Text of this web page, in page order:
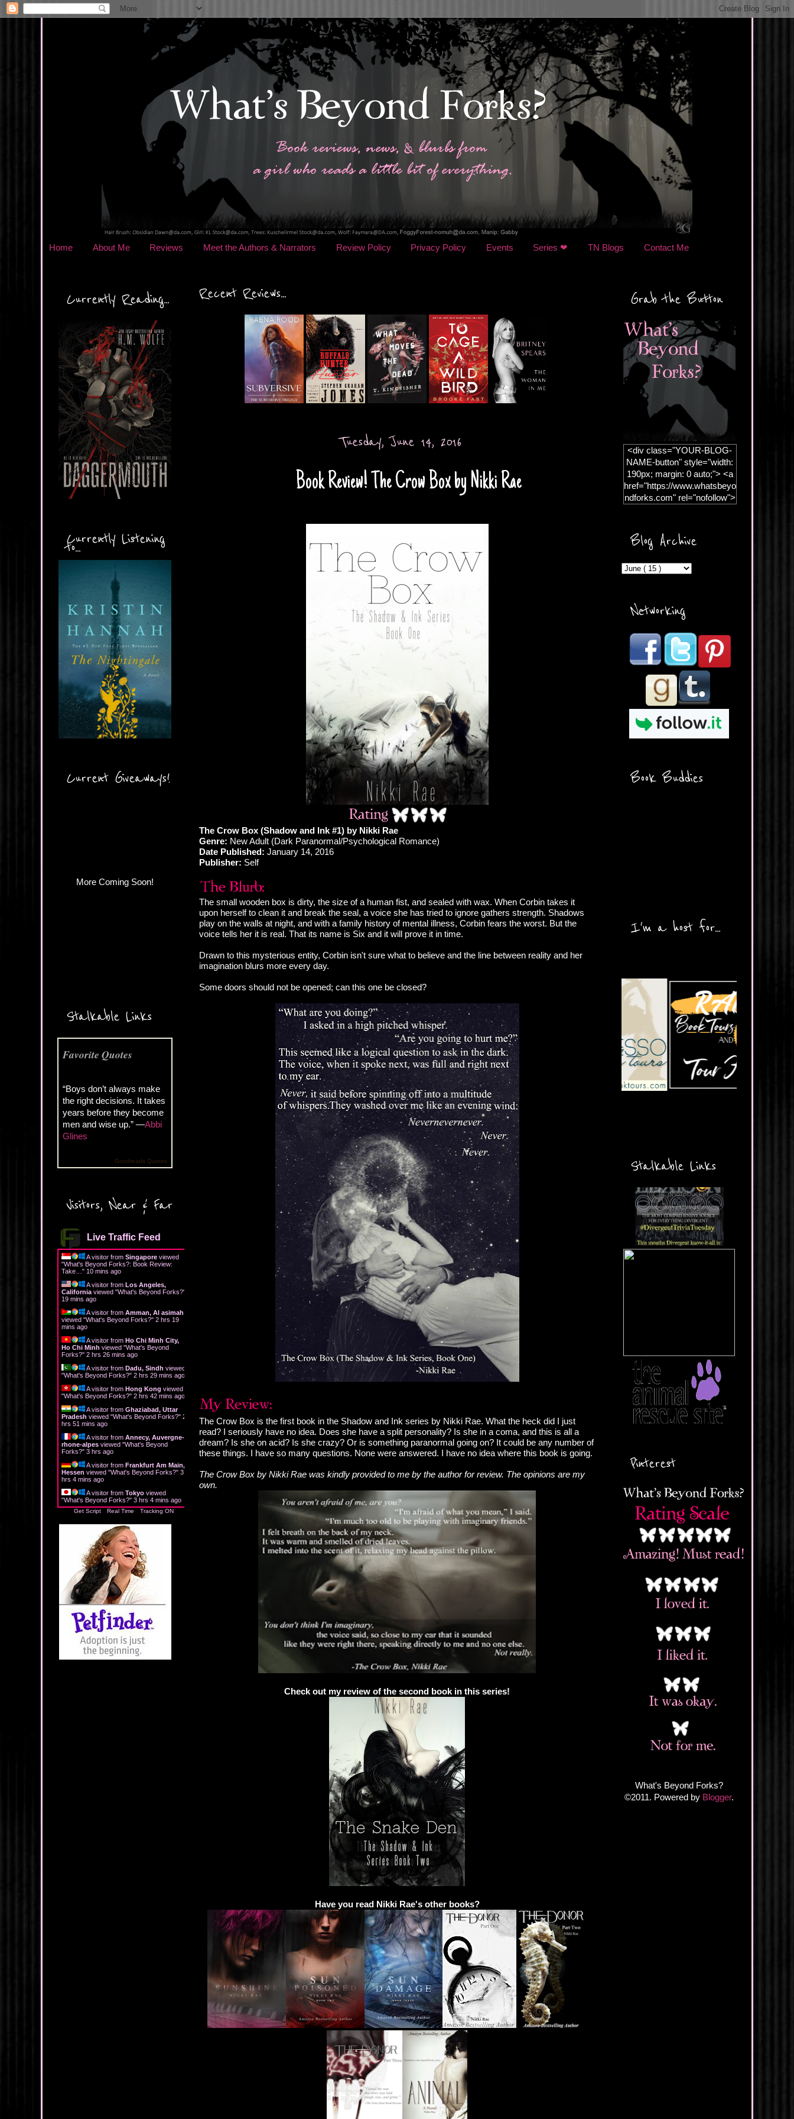
Home About Me Reviews Meet the Authors & Narrators Review Policy Privacy Policy Events Series ❤ TN Blogs Contact Me
Currently Reading...
Currently Listening
to...
Current Giveaways!
Stalkable Links
Favorite Quotes
“Boys don’t always make
the right decisions. It takes
years before they become
men and wise up.” —Abbi
Glines
Goodreads Quotes
Visitors, Near & Far
Live Traffic Feed
A visitor from Singapore viewed
"What's Beyond Forks?: Book Review:
Take… " 10 mins ago
A visitor from Los Angeles,
California viewed "What's Beyond Forks?"
19 mins ago
A visitor from Amman, Al asimah
viewed "What's Beyond Forks?" 2 hrs 19
mins ago
A visitor from Ho Chi Minh City,
Ho Chi Minh viewed "What's Beyond
Forks?" 2 hrs 26 mins ago
A visitor from Dadu, Sindh viewed
"What's Beyond Forks?" 2 hrs 29 mins ago
A visitor from Hong Kong viewed
"What's Beyond Forks?" 2 hrs 42 mins ago
A visitor from Ghaziabad, Uttar
Pradesh viewed "What's Beyond Forks?" 2
hrs 51 mins ago
A visitor from Annecy, Auvergne-
rhone-alpes viewed "What's Beyond
Forks?" 3 hrs ago
A visitor from Frankfurt Am Main,
Hessen viewed "What's Beyond Forks?" 3
hrs 4 mins ago
A visitor from Tokyo viewed
"What's Beyond Forks?" 3 hrs 4 mins ago
Get Script Real Time Tracking ON
Recent Reviews...
Tuesday, June 14, 2016
Book Review! The Crow Box by Nikki Rae
The Crow Box (Shadow and Ink #1) by Nikki Rae
Genre: New Adult (Dark Paranormal/Psychological Romance)
Date Published: January 14, 2016
Publisher: Self
The small wooden box is dirty, the size of a human fist, and sealed with wax. When Corbin takes it
upon herself to clean it and break the seal, a voice she has tried to ignore gathers strength. Shadows
play on the walls at night, and with a family history of mental illness, Corbin fears the worst. But the
voice tells her it is real. That its name is Six and it will prove it in time.
Drawn to this mysterious entity, Corbin isn't sure what to believe and the line between reality and her
imagination blurs more every day.
Some doors should not be opened; can this one be closed?
The Crow Box is the first book in the Shadow and Ink series by Nikki Rae. What the heck did I just
read? I seriously have no idea. Does she have a split personality? Is she in a coma, and this is all a
dream? Is she on acid? Is she crazy? Or is something paranormal going on? It could be any number of
these things. I have so many questions. None were answered. I have no idea where this book is going.
The Crow Box by Nikki Rae was kindly provided to me by the author for review. The opinions are my
own.
Check out my review of the second book in this series!
Have you read Nikki Rae's other books?
Grab the Button
<div class="YOUR-BLOG-
NAME-button" style="width:
190px; margin: 0 auto;"> <a
href="https://www.whatsbeyo
ndforks.com" rel="nofollow">
ercontent.com/img/b/R29vZ2
xl/AVvXsEicDeMGnq2RSZd
MFZkZe0N-A-
_FU7FB-
rYmpbITWODiyaDZ7s89Ep
/s1600/Button.png"
alt="What's Beyond Forks?"
width="190" height="204" />
</a> </div>
Blog Archive
Networking
Book Buddies
I'm a host for...
Stalkable Links
Pinterest
What's Beyond Forks?
©2011. Powered by Blogger.